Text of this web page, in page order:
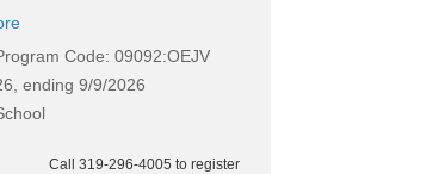
Code: 09092:OEJV
ending 9/9/2026
Call 319-296-4005 to register